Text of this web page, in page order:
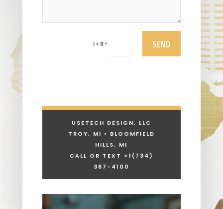
1 + 8 = SEND
USETECH DESIGN, LLC
TROY, MI • BLOOMFIELD
HILLS, MI
CALL OR TEXT +1 (734)
367-4100